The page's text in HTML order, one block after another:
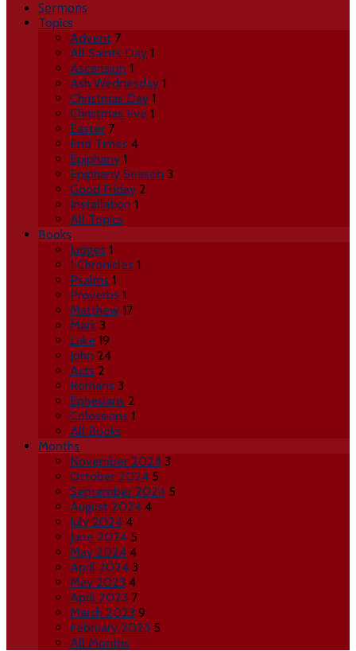
Sermons
Topics
Advent 7
All Saints Day 1
Ascension 1
Ash Wednesday 1
Christmas Day 1
Christmas Eve 1
Easter 7
End Times 4
Epiphany 1
Epiphany Season 3
Good Friday 2
Installation 1
All Topics
Books
Judges 1
1 Chronicles 1
Psalms 1
Proverbs 1
Matthew 17
Mark 3
Luke 19
John 24
Acts 2
Romans 3
Ephesians 2
Colossians 1
All Books
Months
November 2024 3
October 2024 5
September 2024 5
August 2024 4
July 2024 4
June 2024 5
May 2024 4
April 2024 3
May 2023 4
April 2023 7
March 2023 9
February 2023 5
All Months